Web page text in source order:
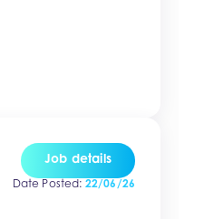
Job details
Date Posted: 22/06/26